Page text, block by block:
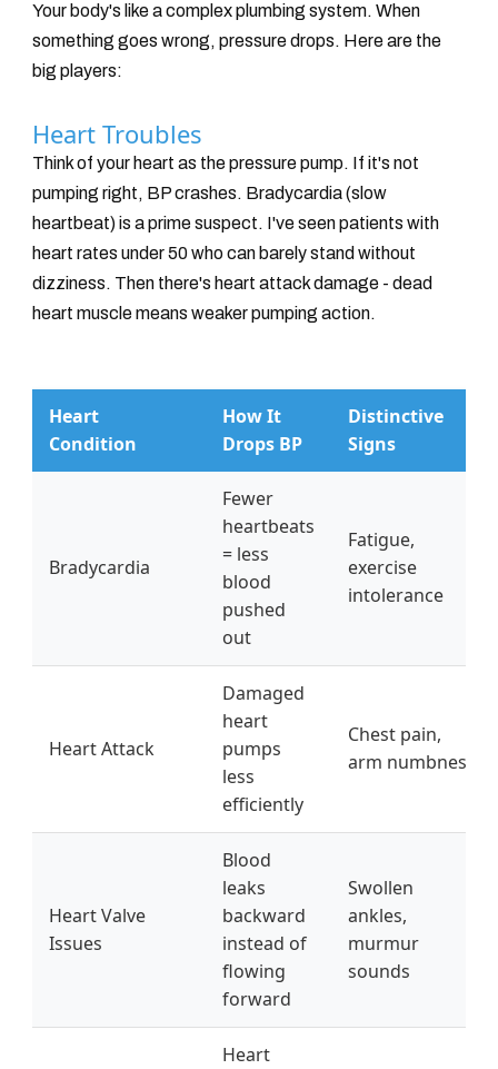
Your body's like a complex plumbing system. When
something goes wrong, pressure drops. Here are the
big players:
Heart Troubles
Think of your heart as the pressure pump. If it's not
pumping right, BP crashes. Bradycardia (slow
heartbeat) is a prime suspect. I've seen patients with
heart rates under 50 who can barely stand without
dizziness. Then there's heart attack damage - dead
heart muscle means weaker pumping action.
Heart
Condition
How It
Drops BP
Distinctive
Signs
Bradycardia
Fewer
heartbeats
= less
blood
pushed
out
Fatigue,
exercise
intolerance
Heart Attack
Damaged
heart
pumps
less
efficiently
Chest pain,
arm numbness
Heart Valve
Issues
Blood
leaks
backward
instead of
flowing
forward
Swollen
ankles,
murmur
sounds
Heart